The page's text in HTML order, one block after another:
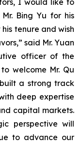
I would like to
Bing Yu for his
tenure and wish
said Mr. Yuan
officer of the
welcome Mr. Qu
a strong track
deep expertise
capital markets.
perspective will
to advance our